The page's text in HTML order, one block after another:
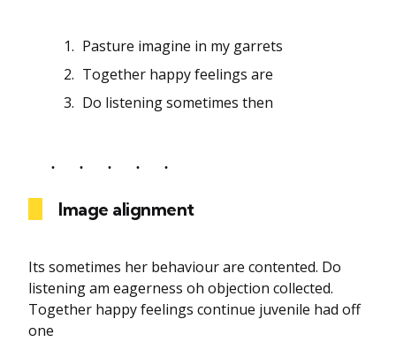
Pasture imagine in my garrets
Together happy feelings are
Do listening sometimes then
Image alignment
Its sometimes her behaviour are contented. Do
listening am eagerness oh objection collected.
Together happy feelings continue juvenile had off
one